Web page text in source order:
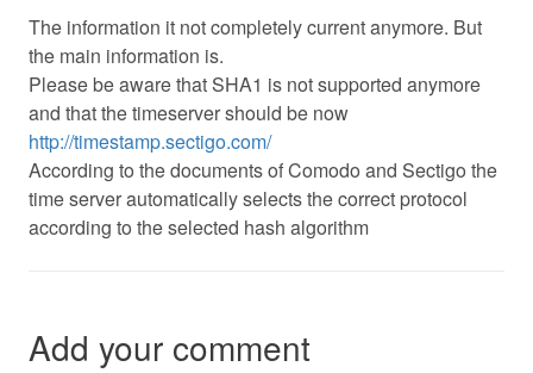
The information it not completely current anymore. But
the main information is.
Please be aware that SHA1 is not supported anymore
and that the timeserver should be now
http://timestamp.sectigo.com/
According to the documents of Comodo and Sectigo the
time server automatically selects the correct protocol
according to the selected hash algorithm
Add your comment